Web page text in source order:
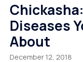
Diseases
About
December 12, 2018